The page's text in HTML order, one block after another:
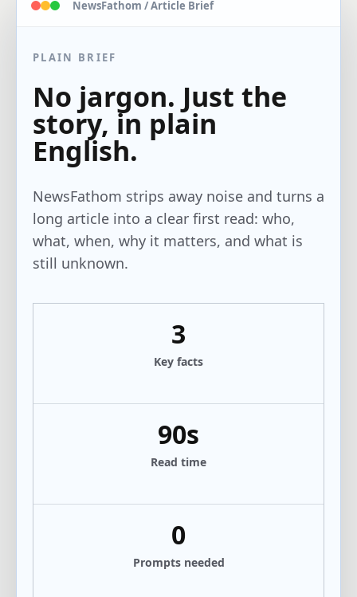
NewsFathom / Article Brief
PLAIN BRIEF
No jargon. Just the
story, in plain
English.
NewsFathom strips away noise and turns a
long article into a clear first read: who,
what, when, why it matters, and what is
still unknown.
3
Key facts
90s
Read time
0
Prompts needed